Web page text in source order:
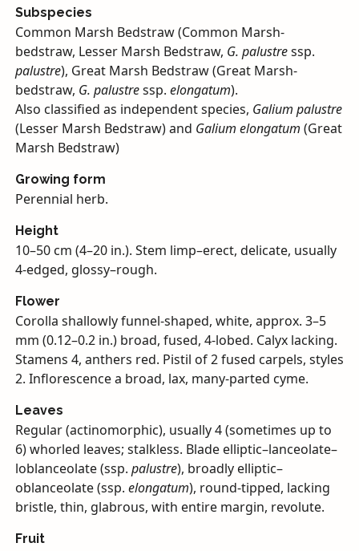
Subspecies
Common Marsh Bedstraw (Common Marsh-
bedstraw, Lesser Marsh Bedstraw, G. palustressp.
palustre), Great Marsh Bedstraw (Great Marsh-
bedstraw, G. palustressp. elongatum).
Also classified as independent species, Galium palustre
(Lesser Marsh Bedstraw) and Galium elongatum (Great
Marsh Bedstraw)
Growing form
Perennial herb.
Height
10–50 cm (4–20 in.). Stem limp–erect, delicate, usually
4-edged, glossy–rough.
Flower
Corolla shallowly funnel-shaped, white, approx. 3–5
mm (0.12–0.2 in.) broad, fused, 4-lobed. Calyx lacking.
Stamens 4, anthers red. Pistil of 2 fused carpels, styles
2. Inflorescence a broad, lax, many-parted cyme.
Leaves
Regular (actinomorphic), usually 4 (sometimes up to
6) whorled leaves; stalkless. Blade elliptic–lanceolate–
loblanceolate (ssp. palustre), broadly elliptic–
oblanceolate (ssp. elongatum), round-tipped, lacking
bristle, thin, glabrous, with entire margin, revolute.
Fruit